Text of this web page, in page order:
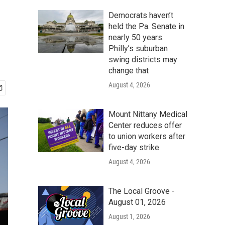
Democrats haven’t
held the Pa. Senate in
nearly 50 years.
Philly’s suburban
swing districts may
change that
August 4, 2026
Mount Nittany Medical
Center reduces offer
to union workers after
five-day strike
August 4, 2026
The Local Groove -
August 01, 2026
August 1, 2026